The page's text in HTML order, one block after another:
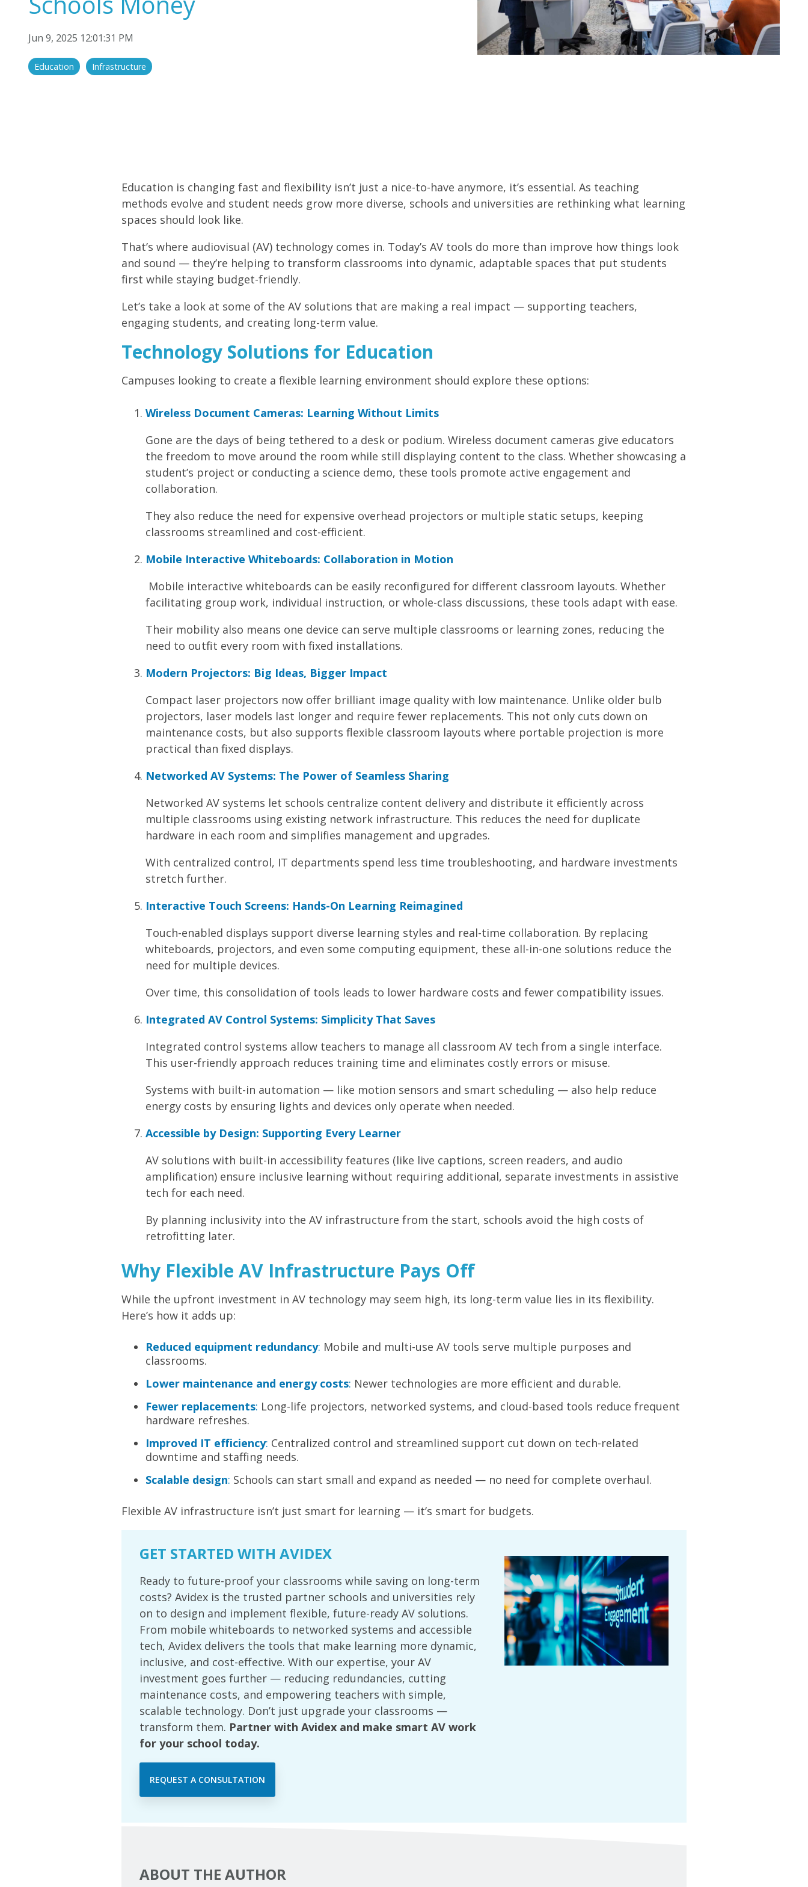
Audio/Sound
DOWNLOAD PDF
Jun 9, 2025 12:01:31 PM
Education Infrastructure
Education is changing fast and flexibility isn’t just a nice-to-have anymore, it’s essential. As teaching
methods evolve and student needs grow more diverse, schools and universities are rethinking what learning
spaces should look like.
That’s where audiovisual (AV) technology comes in. Today’s AV tools do more than improve how things look
and sound — they’re helping to transform classrooms into dynamic, adaptable spaces that put students
first while staying budget-friendly.
Let’s take a look at some of the AV solutions that are making a real impact — supporting teachers,
engaging students, and creating long-term value.
Technology Solutions for Education
Campuses looking to create a flexible learning environment should explore these options:
Wireless Document Cameras: Learning Without Limits
Gone are the days of being tethered to a desk or podium. Wireless document cameras give educators
the freedom to move around the room while still displaying content to the class. Whether showcasing a
student’s project or conducting a science demo, these tools promote active engagement and
collaboration.
They also reduce the need for expensive overhead projectors or multiple static setups, keeping
classrooms streamlined and cost-efficient.
Mobile Interactive Whiteboards: Collaboration in Motion
Mobile interactive whiteboards can be easily reconfigured for different classroom layouts. Whether
facilitating group work, individual instruction, or whole-class discussions, these tools adapt with ease.
Their mobility also means one device can serve multiple classrooms or learning zones, reducing the
need to outfit every room with fixed installations.
Modern Projectors: Big Ideas, Bigger Impact
Compact laser projectors now offer brilliant image quality with low maintenance. Unlike older bulb
projectors, laser models last longer and require fewer replacements. This not only cuts down on
maintenance costs, but also supports flexible classroom layouts where portable projection is more
practical than fixed displays.
Networked AV Systems: The Power of Seamless Sharing
Networked AV systems let schools centralize content delivery and distribute it efficiently across
multiple classrooms using existing network infrastructure. This reduces the need for duplicate
hardware in each room and simplifies management and upgrades.
With centralized control, IT departments spend less time troubleshooting, and hardware investments
stretch further.
Interactive Touch Screens: Hands-On Learning Reimagined
Touch-enabled displays support diverse learning styles and real-time collaboration. By replacing
whiteboards, projectors, and even some computing equipment, these all-in-one solutions reduce the
need for multiple devices.
Over time, this consolidation of tools leads to lower hardware costs and fewer compatibility issues.
Integrated AV Control Systems: Simplicity That Saves
Integrated control systems allow teachers to manage all classroom AV tech from a single interface.
This user-friendly approach reduces training time and eliminates costly errors or misuse.
Systems with built-in automation — like motion sensors and smart scheduling — also help reduce
energy costs by ensuring lights and devices only operate when needed.
Accessible by Design: Supporting Every Learner
AV solutions with built-in accessibility features (like live captions, screen readers, and audio
amplification) ensure inclusive learning without requiring additional, separate investments in assistive
tech for each need.
By planning inclusivity into the AV infrastructure from the start, schools avoid the high costs of
retrofitting later.
Why Flexible AV Infrastructure Pays Off
While the upfront investment in AV technology may seem high, its long-term value lies in its flexibility.
Here’s how it adds up:
Reduced equipment redundancy: Mobile and multi-use AV tools serve multiple purposes and
classrooms.
Lower maintenance and energy costs: Newer technologies are more efficient and durable.
Fewer replacements: Long-life projectors, networked systems, and cloud-based tools reduce frequent
hardware refreshes.
Improved IT efficiency: Centralized control and streamlined support cut down on tech-related
downtime and staffing needs.
Scalable design: Schools can start small and expand as needed — no need for complete overhaul.
Flexible AV infrastructure isn’t just smart for learning — it’s smart for budgets.
GET STARTED WITH AVIDEX
Ready to future-proof your classrooms while saving on long-term
costs? Avidex is the trusted partner schools and universities rely
on to design and implement flexible, future-ready AV solutions.
From mobile whiteboards to networked systems and accessible
tech, Avidex delivers the tools that make learning more dynamic,
inclusive, and cost-effective. With our expertise, your AV
investment goes further — reducing redundancies, cutting
maintenance costs, and empowering teachers with simple,
scalable technology. Don’t just upgrade your classrooms —
transform them. Partner with Avidex and make smart AV work
for your school today.
REQUEST A CONSULTATION
ABOUT THE AUTHOR